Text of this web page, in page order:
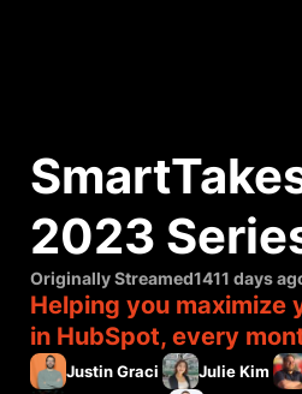
2023
Originally Streamed1411 days
Helping you maximize
in HubSpot, every
Justin Graci Julie Kim